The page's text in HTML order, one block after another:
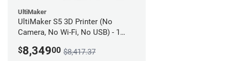
UltiMaker
UltiMaker S5 3D Printer (No
Camera, No Wi-Fi, No USB) - 1
$8,34900 $8,417.37